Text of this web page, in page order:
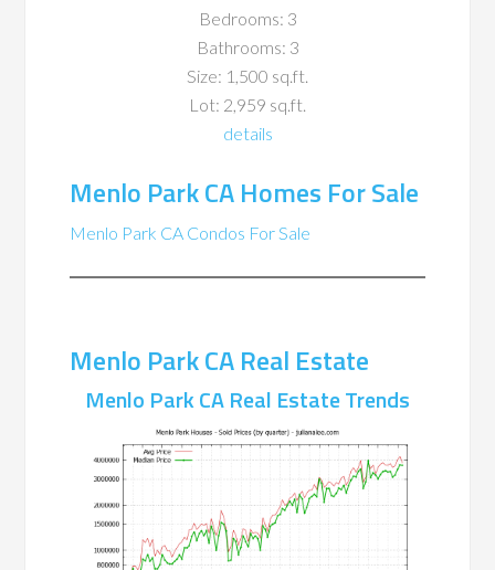
Bedrooms: 3
Bathrooms: 3
Size: 1,500 sq.ft.
Lot: 2,959 sq.ft.
details
Menlo Park CA Homes For Sale
Menlo Park CA Condos For Sale
Menlo Park CA Real Estate
Menlo Park CA Real Estate Trends